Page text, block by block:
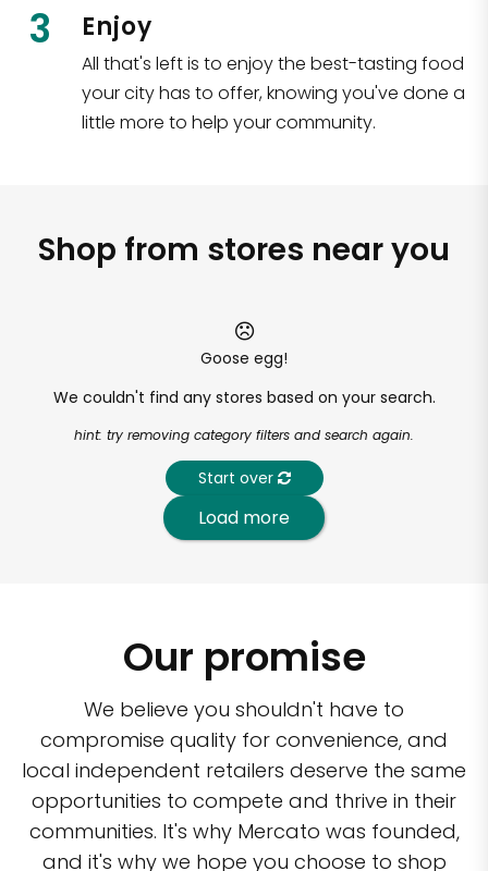
3 Enjoy
All that's left is to enjoy the best-tasting food
your city has to offer, knowing you've done a
little more to help your community.
Shop from stores near you
Goose egg!
We couldn't find any stores based on your search.
hint: try removing category filters and search again.
Start over
Load more
Our promise
We believe you shouldn't have to
compromise quality for convenience, and
local independent retailers deserve the same
opportunities to compete and thrive in their
communities. It's why Mercato was founded,
and it's why we hope you choose to shop